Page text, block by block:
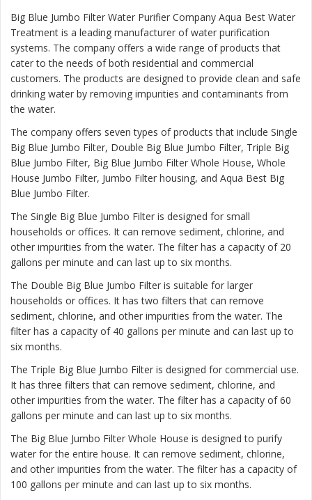
Big Blue Jumbo Filter Water Purifier Company Aqua Best Water
Treatment is a leading manufacturer of water purification
systems. The company offers a wide range of products that
cater to the needs of both residential and commercial
customers. The products are designed to provide clean and safe
drinking water by removing impurities and contaminants from
the water.
The company offers seven types of products that include Single
Big Blue Jumbo Filter, Double Big Blue Jumbo Filter, Triple Big
Blue Jumbo Filter, Big Blue Jumbo Filter Whole House, Whole
House Jumbo Filter, Jumbo Filter housing, and Aqua Best Big
Blue Jumbo Filter.
The Single Big Blue Jumbo Filter is designed for small
households or offices. It can remove sediment, chlorine, and
other impurities from the water. The filter has a capacity of 20
gallons per minute and can last up to six months.
The Double Big Blue Jumbo Filter is suitable for larger
households or offices. It has two filters that can remove
sediment, chlorine, and other impurities from the water. The
filter has a capacity of 40 gallons per minute and can last up to
six months.
The Triple Big Blue Jumbo Filter is designed for commercial use.
It has three filters that can remove sediment, chlorine, and
other impurities from the water. The filter has a capacity of 60
gallons per minute and can last up to six months.
The Big Blue Jumbo Filter Whole House is designed to purify
water for the entire house. It can remove sediment, chlorine,
and other impurities from the water. The filter has a capacity of
100 gallons per minute and can last up to six months.